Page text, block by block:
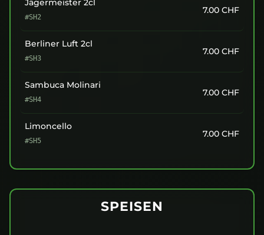
Jägermeister 2cl
#SH2
7.00 CHF
Berliner Luft 2cl
#SH3
7.00 CHF
Sambuca Molinari
#SH4
7.00 CHF
Limoncello
#SH5
7.00 CHF
SPEISEN